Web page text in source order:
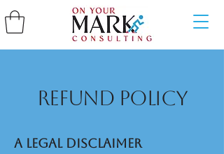
Refund Policy
A legal disclaimer